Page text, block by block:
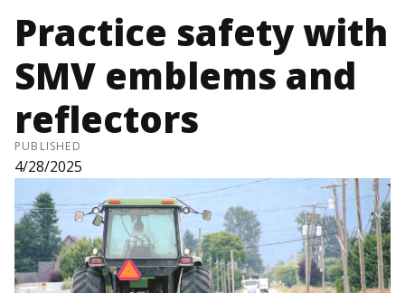
Practice safety with
SMV emblems and
reflectors
PUBLISHED
4/28/2025